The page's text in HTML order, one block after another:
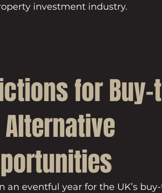
investment industry.
for
an eventful year for the UK’s